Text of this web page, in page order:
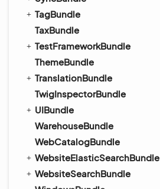
TagBundle
TaxBundle
TestFrameworkBundle
ThemeBundle
TranslationBundle
TwigInspectorBundle
UIBundle
WarehouseBundle
WebCatalogBundle
WebsiteElasticSearchBundle
WebsiteSearchBundle